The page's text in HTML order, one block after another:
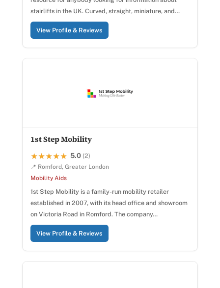
stairlifts in the UK. Curved, straight, miniature, and…
View Profile & Reviews
1st Step Mobility
★★★★★
★★★★★ 5.0 (2)
📍 Romford, Greater London
Mobility Aids
1st Step Mobility is a family-run mobility retailer
established in 2007, with its head office and showroom
on Victoria Road in Romford. The company…
View Profile & Reviews